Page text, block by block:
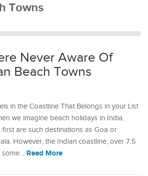
Towns
Never Aware Of
Beach Towns
in the Coastline That Belongs in your List
we imagine beach holidays in India,
are such destinations as Goa or
However, the Indian coastline, over 7.5
some… Read More